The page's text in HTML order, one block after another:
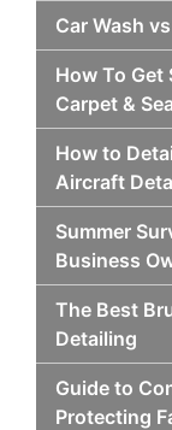
Car Wash
How To Get
Carpet &
How to
Aircraft
Summer
Business
The Best
Detailing
Guide to
Protecting